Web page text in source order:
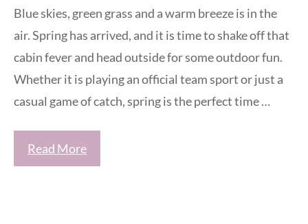
Blue skies, green grass and a warm breeze is in the
air. Spring has arrived, and it is time to shake off that
cabin fever and head outside for some outdoor fun.
Whether it is playing an official team sport or just a
casual game of catch, spring is the perfect time …
Read More